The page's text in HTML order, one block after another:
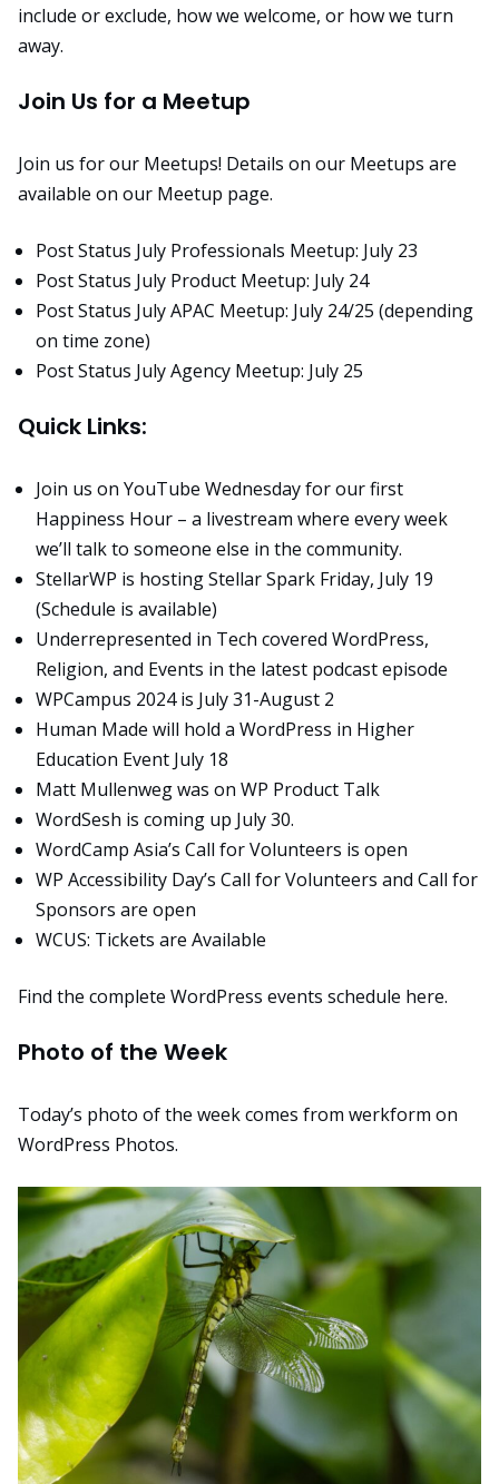
include or exclude, how we welcome, or how we turn
away.
Join Us for a Meetup
Join us for our Meetups! Details on our Meetups are
available on our Meetup page.
Post Status July Professionals Meetup: July 23
Post Status July Product Meetup: July 24
Post Status July APAC Meetup: July 24/25 (depending
on time zone)
Post Status July Agency Meetup: July 25
Quick Links:
Join us on YouTube Wednesday for our first
Happiness Hour – a livestream where every week
we’ll talk to someone else in the community.
StellarWP is hosting Stellar Spark Friday, July 19
(Schedule is available)
Underrepresented in Tech covered WordPress,
Religion, and Events in the latest podcast episode
WPCampus 2024is July 31-August 2
Human Made will hold a WordPress in Higher
Education Event July 18
Matt Mullenweg was on WP Product Talk
WordSesh is coming up July 30.
WordCamp Asia’s Call for Volunteers is open
WP Accessibility Day’s Call for Volunteers and Call for
Sponsors are open
WCUS: Tickets are Available
Find the complete WordPress events schedule here.
Photo of the Week
Today’s photo of the week comes from werkform on
WordPress Photos.